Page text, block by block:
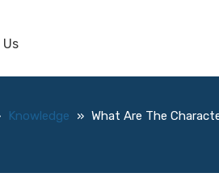
Knowledge » What Are The